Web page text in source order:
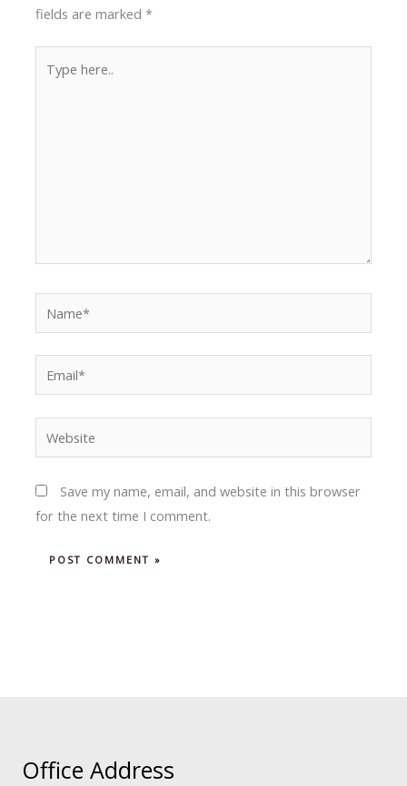
fields are marked*
here..
Save my name, email, and website in this browser
for the next time I comment.
Office Address